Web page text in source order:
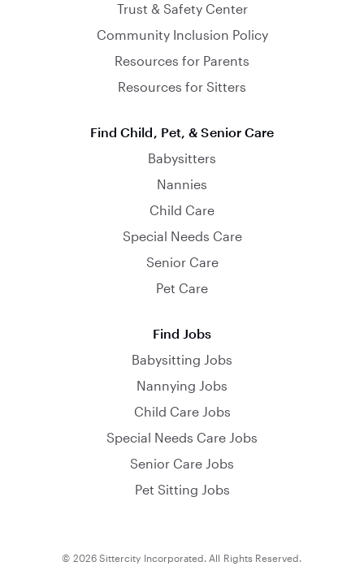
Trust & Safety Center
Community Inclusion Policy
Resources for Parents
Resources for Sitters
Find Child, Pet, & Senior Care
Babysitters
Nannies
Child Care
Special Needs Care
Senior Care
Pet Care
Find Jobs
Babysitting Jobs
Nannying Jobs
Child Care Jobs
Special Needs Care Jobs
Senior Care Jobs
Pet Sitting Jobs
© 2026 Sittercity Incorporated. All Rights Reserved.